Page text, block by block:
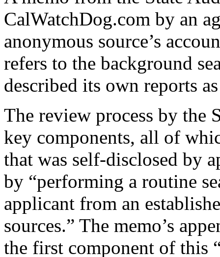
CalWatchDog.com by an
anonymous source’s
refers to the background
described its own reports
The review process by the
key components, all of
that was self-disclosed by
by “performing a routine
applicant from an
sources.” The memo’s
the first component of this